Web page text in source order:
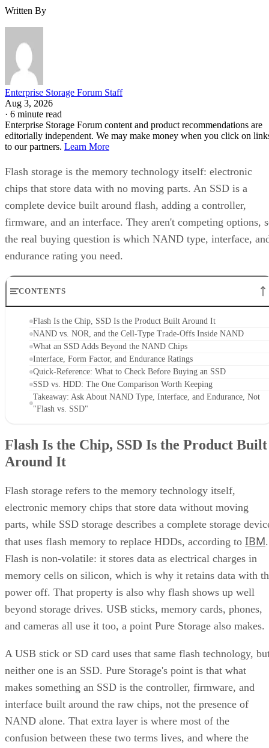
Written By
Enterprise Storage Forum Staff
Aug 3, 2026
· 6 minute read
Enterprise Storage Forum content and product recommendations are
editorially independent. We may make money when you click on
to our partners. Learn More
Flash storage is the memory technology itself: electronic
chips that store data with no moving parts. An SSD is a
complete device built around flash, adding a controller,
firmware, and an interface. They aren't competing options,
the real buying question is which NAND type, interface,
endurance rating you need.
CONTENTS
Flash Is the Chip, SSD Is the Product Built Around It
NAND vs. NOR, and the Cell-Type Trade-Offs Inside NAND
What an SSD Adds Beyond the NAND Chips
Interface, Form Factor, and Endurance Ratings
Quick-Reference: What to Check Before Buying an SSD
SSD vs. HDD: The One Comparison Worth Keeping
Takeaway: Ask About NAND Type, Interface, and Endurance, Not
"Flash vs. SSD"
Flash Is the Chip, SSD Is the Product Built
Around It
Flash storage refers to the memory technology itself,
electronic memory chips that store data without moving
parts, while SSD storage describes a complete storage
that uses flash memory to replace HDDs, according to IBM.
Flash is non-volatile: it stores data as electrical charges in
memory cells on silicon, which is why it retains data with
power off. That property is also why flash shows up well
beyond storage drives. USB sticks, memory cards, phones,
and cameras all use it too, a point Pure Storage also makes.
A USB stick or SD card uses that same flash technology,
neither one is an SSD. Pure Storage's point is that what
makes something an SSD is the controller, firmware, and
interface built around the raw chips, not the presence of
NAND alone. That extra layer is where most of the
confusion between these two terms lives, and where the